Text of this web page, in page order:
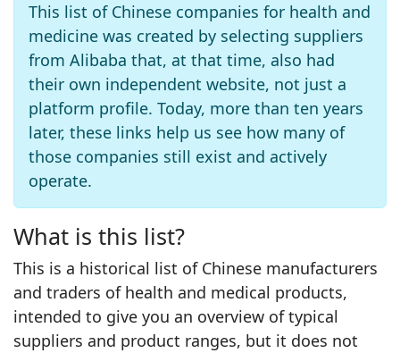
This list of Chinese companies for health and
medicine was created by selecting suppliers
from Alibaba that, at that time, also had
their own independent website, not just a
platform profile. Today, more than ten years
later, these links help us see how many of
those companies still exist and actively
operate.
What is this list?
This is a historical list of Chinese manufacturers
and traders of health and medical products,
intended to give you an overview of typical
suppliers and product ranges, but it does not